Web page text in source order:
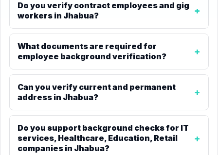
Do you verify contract employees and gig
workers in Jhabua?
What documents are required for
employee background verification?
Can you verify current and permanent
address in Jhabua?
Do you support background checks for IT
services, Healthcare, Education, Retail
companies in Jhabua?